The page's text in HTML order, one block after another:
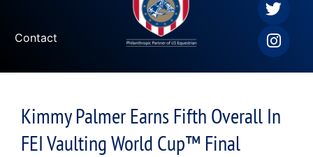
Contact
Kimmy Palmer Earns Fifth Overall In
FEI Vaulting World Cup™ Final